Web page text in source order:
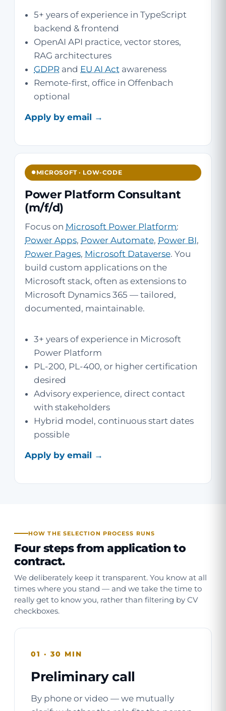
5+ years of experience in TypeScript
backend & frontend
OpenAI API practice, vector stores,
RAG architectures
GDPR and EU AI Act awareness
Remote-first, office in Offenbach
optional
Apply by email →
MICROSOFT · LOW-CODE
Power Platform Consultant
(m/f/d)
Focus on Microsoft Power Platform:
Power Apps, Power Automate, Power BI,
Power Pages, Microsoft Dataverse. You
build custom applications on the
Microsoft stack, often as extensions to
Microsoft Dynamics 365 — tailored,
documented, maintainable.
3+ years of experience in Microsoft
Power Platform
PL-200, PL-400, or higher certification
desired
Advisory experience, direct contact
with stakeholders
Hybrid model, continuous start dates
possible
Apply by email →
HOW THE SELECTION PROCESS RUNS
Four steps from application to
contract.
We deliberately keep it transparent. You know at all
times where you stand — and we take the time to
really get to know you, rather than filtering by CV
checkboxes.
01 · 30 MIN
Preliminary call
By phone or video — we mutually